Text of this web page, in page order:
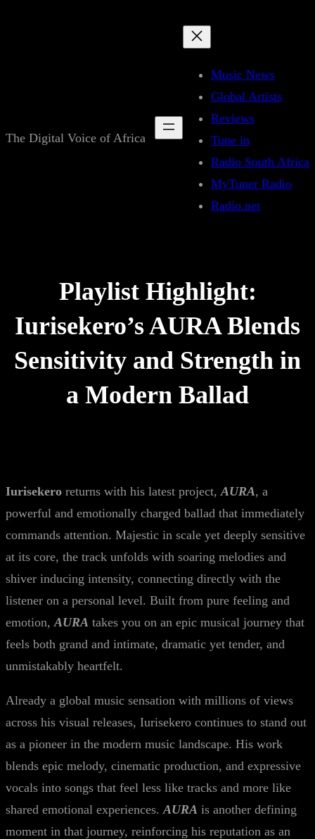
The Digital Voice of Africa
Music News
Global Artists
Reviews
Tune in
Radio South Africa
MyTuner Radio
Radio.net
Playlist Highlight:
Iurisekero’s AURA Blends
Sensitivity and Strength in
a Modern Ballad
Iurisekero returns with his latest project,AURA, a
powerful and emotionally charged ballad that immediately
commands attention. Majestic in scale yet deeply sensitive
at its core, the track unfolds with soaring melodies and
shiver inducing intensity, connecting directly with the
listener on a personal level. Built from pure feeling and
emotion,AURA takes you on an epic musical journey that
feels both grand and intimate, dramatic yet tender, and
unmistakably heartfelt.
Already a global music sensation with millions of views
across his visual releases, Iurisekero continues to stand out
as a pioneer in the modern music landscape. His work
blends epic melody, cinematic production, and expressive
vocals into songs that feel less like tracks and more like
shared emotional experiences.AURA is another defining
moment in that journey, reinforcing his reputation as an